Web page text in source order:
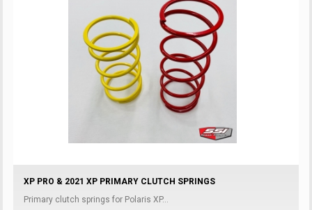
XP PRO & 2021 XP PRIMARY CLUTCH SPRINGS
Primary clutch springs for Polaris XP...